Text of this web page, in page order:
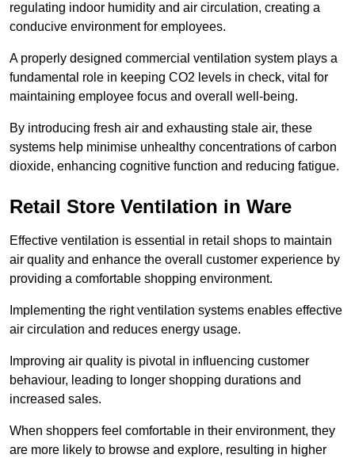
regulating indoor humidity and air circulation, creating a
conducive environment for employees.
A properly designed commercial ventilation system plays a
fundamental role in keeping CO2 levels in check, vital for
maintaining employee focus and overall well-being.
By introducing fresh air and exhausting stale air, these
systems help minimise unhealthy concentrations of carbon
dioxide, enhancing cognitive function and reducing fatigue.
Retail Store Ventilation in Ware
Effective ventilation is essential in retail shops to maintain
air quality and enhance the overall customer experience by
providing a comfortable shopping environment.
Implementing the right ventilation systems enables effective
air circulation and reduces energy usage.
Improving air quality is pivotal in influencing customer
behaviour, leading to longer shopping durations and
increased sales.
When shoppers feel comfortable in their environment, they
are more likely to browse and explore, resulting in higher